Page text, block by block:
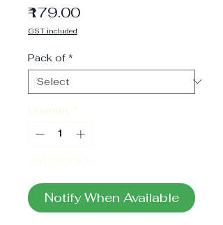
₹179.00Price
GST included
Pack of *
Quantity *
Out of Stock
Notify When Available